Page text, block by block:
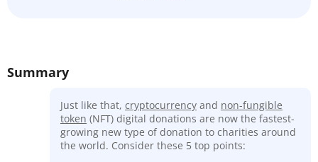
Summary
Just like that, cryptocurrency and non-fungible
token (NFT) digital donations are now the fastest-
growing new type of donation to charities around
the world. Consider these 5 top points: